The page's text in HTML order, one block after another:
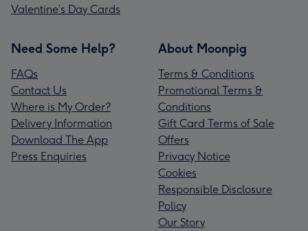
Valentine’s Day Cards
Need Some Help?
FAQs
Contact Us
Where is My Order?
Delivery Information
Download The App
Press Enquiries
About Moonpig
Terms & Conditions
Promotional Terms &
Conditions
Gift Card Terms of Sale
Offers
Privacy Notice
Cookies
Responsible Disclosure
Policy
Our Story